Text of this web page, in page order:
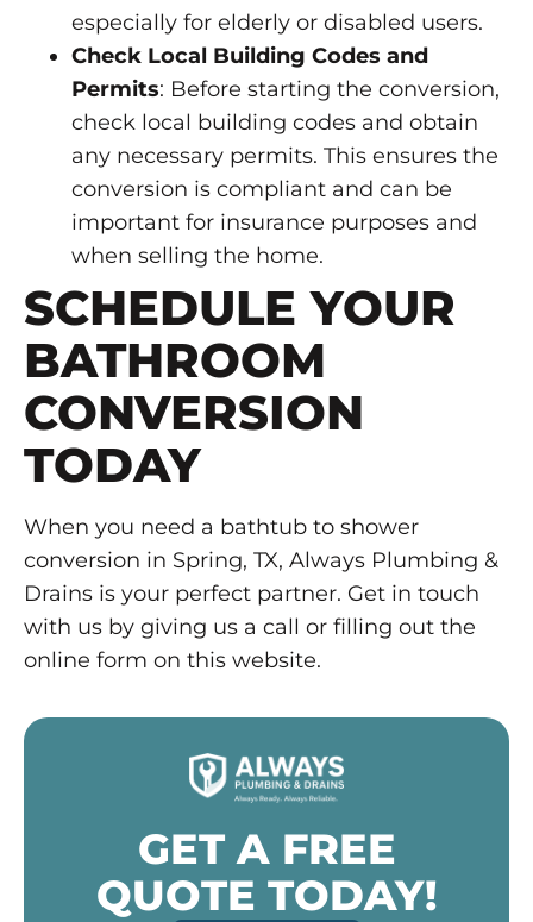
especially for elderly or disabled users.
Check Local Building Codes and
Permits: Before starting the conversion,
check local building codes and obtain
any necessary permits. This ensures the
conversion is compliant and can be
important for insurance purposes and
when selling the home.
SCHEDULE YOUR
BATHROOM
CONVERSION
TODAY
When you need a bathtub to shower
conversion in Spring, TX, Always Plumbing &
Drains is your perfect partner. Get in touch
with us by giving us a call or filling out the
online form on this website.
GET A FREE
QUOTE TODAY!